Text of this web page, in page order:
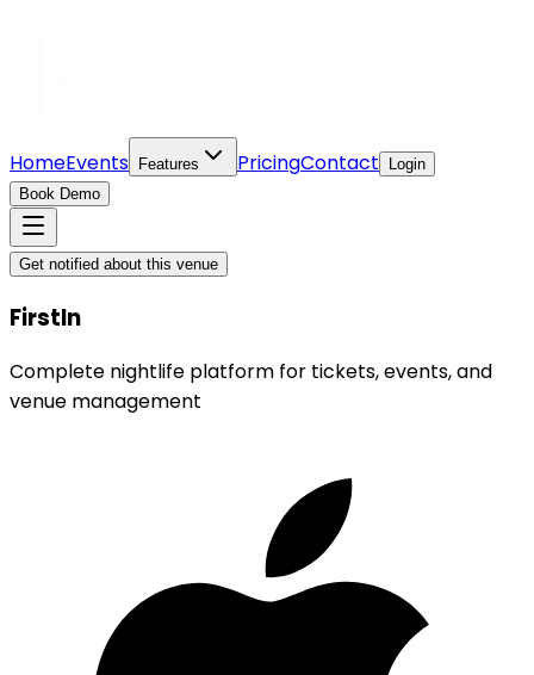
HomeEvents Features PricingContact
Login
Book Demo
Get notified about this venue
FirstIn
Complete nightlife platform for tickets, events, and
venue management